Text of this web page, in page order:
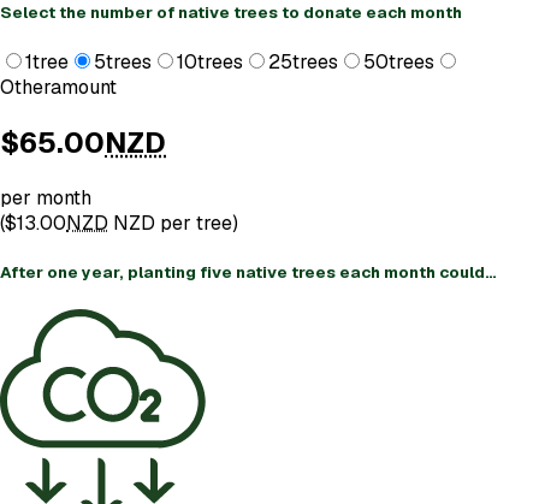
Select the number of native trees to donate each month
1tree 5trees 10trees 25trees 50trees
Otheramount
$65.00NZD
per month
($13.00NZD NZD per tree)
After one year, planting five native trees each month could…